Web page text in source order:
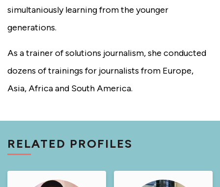
simultaniously learning from the younger
generations.
As a trainer of solutions journalism, she conducted
dozens of trainings for journalists from Europe,
Asia, Africa and South America.
RELATED PROFILES